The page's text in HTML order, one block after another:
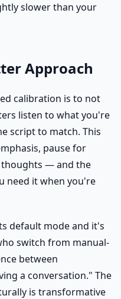
slower than your
Approach
calibration is to not
listen to what you're
script to match. This
pause for
— and the
need it when you're
default mode and it's
switch from manual-
between
a conversation." The
is transformative